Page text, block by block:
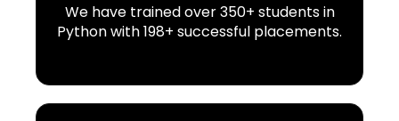
We have trained over 350+ students in
Python with 198+ successful placements.